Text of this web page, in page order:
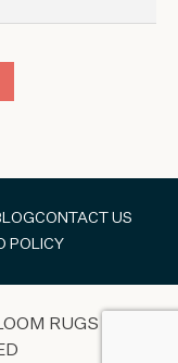
CONTACT US
POLICY
RUGS ALL